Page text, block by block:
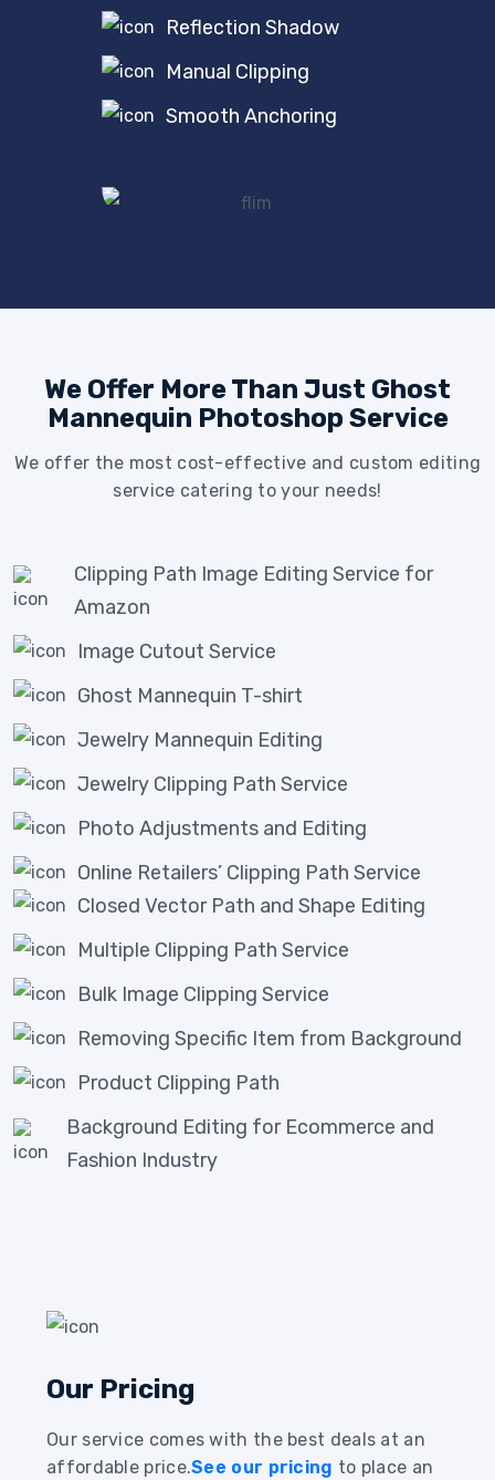
Reflection Shadow
Manual Clipping
Smooth Anchoring
We Offer More Than Just Ghost
Mannequin Photoshop Service
We offer the most cost-effective and custom editing
service catering to your needs!
Clipping Path Image Editing Service for
Amazon
Image Cutout Service
Ghost Mannequin T-shirt
Jewelry Mannequin Editing
Jewelry Clipping Path Service
Photo Adjustments and Editing
Online Retailers’ Clipping Path Service
Closed Vector Path and Shape Editing
Multiple Clipping Path Service
Bulk Image Clipping Service
Removing Specific Item from Background
Product Clipping Path
Background Editing for Ecommerce and
Fashion Industry
Our Pricing
Our service comes with the best deals at an
affordable price.See our pricing to place an